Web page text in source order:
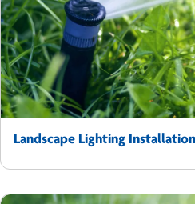
Landscape Lighting